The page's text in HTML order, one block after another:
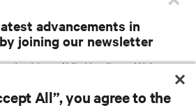
advancements in
joining our newsletter
and updates on AI, liquid cooling, and high
All”, you agree to the